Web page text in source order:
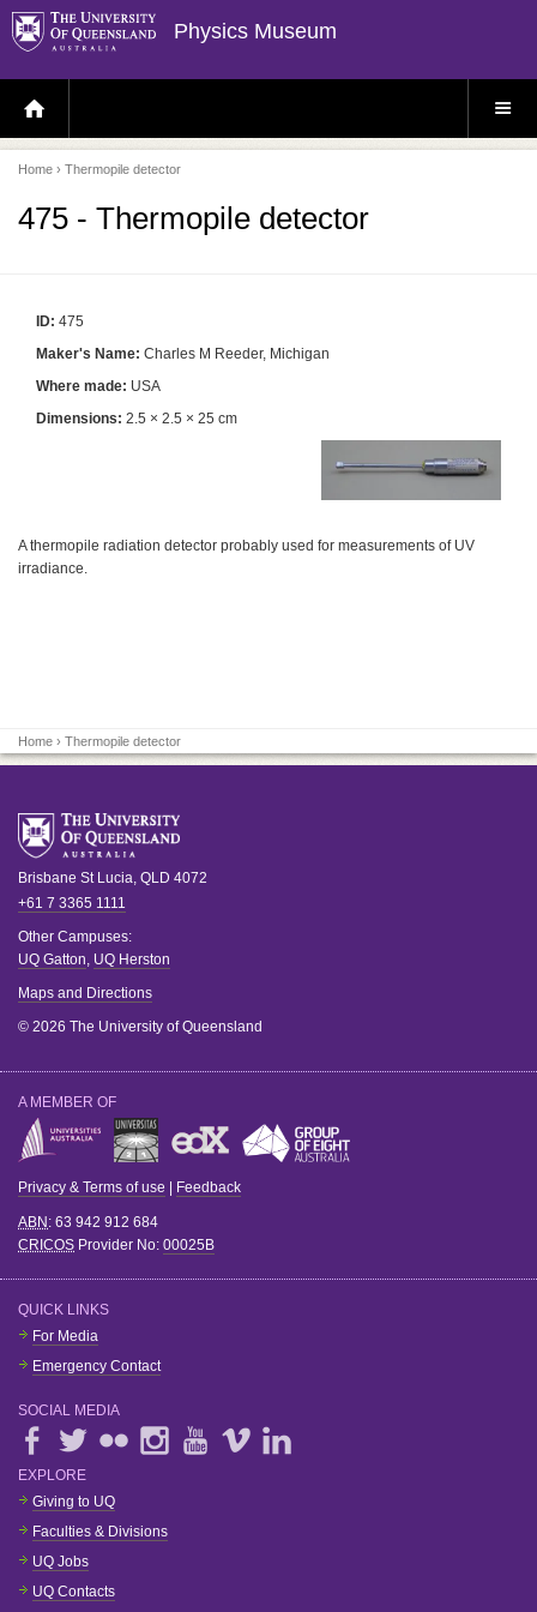
Physics Museum
H
O
E
P
A
S
E
Home › Thermopile detector
475 - Thermopile detector
ID: 475
Maker's Name: Charles M Reeder, Michigan
Where made: USA
Dimensions: 2.5 × 2.5 × 25 cm
A thermopile radiation detector probably used for measurements of UV
irradiance.
Home › Thermopile detector
Brisbane St Lucia, QLD 4072
+61 7 3365 1111
Other Campuses:
UQ Gatton, UQ Herston
Maps and Directions
© 2026 The University of Queensland
A MEMBER OF
Privacy & Terms of use Feedback
ABN : 63 942 912 684
CRICOS Provider No: 00025B
QUICK LINKS
For Media
Emergency Contact
SOCIAL MEDIA
EXPLORE
Giving to UQ
Faculties & Divisions
UQ Jobs
UQ Contacts